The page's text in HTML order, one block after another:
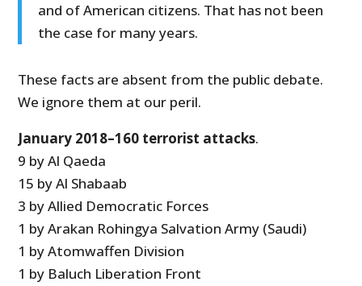
and of American citizens. That has not been
the case for many years.
These facts are absent from the public debate.
We ignore them at our peril.
January 2018–160 terrorist attacks.
9 by Al Qaeda
15 by Al Shabaab
3 by Allied Democratic Forces
1 by Arakan Rohingya Salvation Army (Saudi)
1 by Atomwaffen Division
1 by Baluch Liberation Front